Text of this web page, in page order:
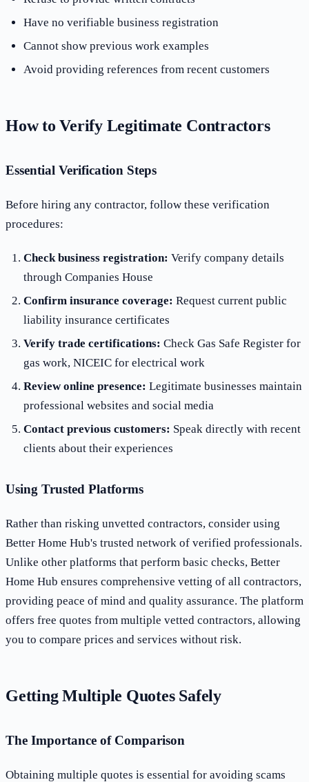
Have no verifiable business registration
Cannot show previous work examples
Avoid providing references from recent customers
How to Verify Legitimate Contractors
Essential Verification Steps
Before hiring any contractor, follow these verification
procedures:
Check business registration: Verify company details
through Companies House
Confirm insurance coverage: Request current public
liability insurance certificates
Verify trade certifications: Check Gas Safe Register for
gas work, NICEIC for electrical work
Review online presence: Legitimate businesses maintain
professional websites and social media
Contact previous customers: Speak directly with recent
clients about their experiences
Using Trusted Platforms
Rather than risking unvetted contractors, consider using
Better Home Hub's trusted network of verified professionals.
Unlike other platforms that perform basic checks, Better
Home Hub ensures comprehensive vetting of all contractors,
providing peace of mind and quality assurance. The platform
offers free quotes from multiple vetted contractors, allowing
you to compare prices and services without risk.
Getting Multiple Quotes Safely
The Importance of Comparison
Obtaining multiple quotes is essential for avoiding scams